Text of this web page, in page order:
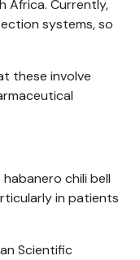
Africa. Currently,
systems, so
these involve
chili bell
in patients
Scientific